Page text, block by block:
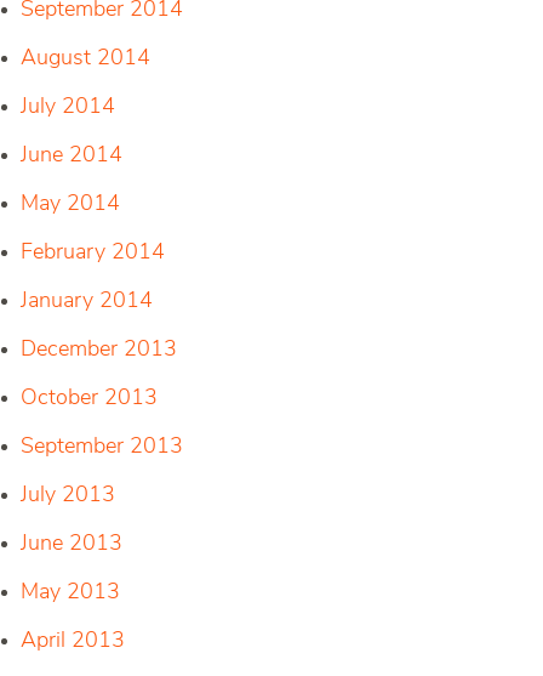
September 2014
August 2014
July 2014
June 2014
May 2014
February 2014
January 2014
December 2013
October 2013
September 2013
July 2013
June 2013
May 2013
April 2013